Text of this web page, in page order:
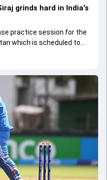
grinds hard in India's
practice session for the
which is scheduled to